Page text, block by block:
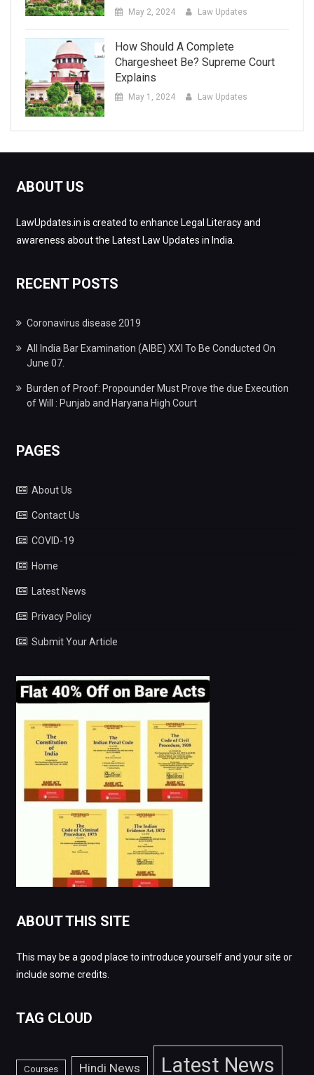
May 2, 2024 Law Updates
How Should A Complete
Chargesheet Be? Supreme Court
Explains
May 1, 2024 Law Updates
ABOUT US
LawUpdates.in is created to enhance Legal Literacy and
awareness about the Latest Law Updates in India.
RECENT POSTS
Coronavirus disease 2019
All India Bar Examination (AIBE) XXI To Be Conducted On
June 07.
Burden of Proof: Propounder Must Prove the due Execution
of Will : Punjab and Haryana High Court
PAGES
About Us
Contact Us
COVID-19
Home
Latest News
Privacy Policy
Submit Your Article
ABOUT THIS SITE
This may be a good place to introduce yourself and your site or
include some credits.
TAG CLOUD
Courses Hindi News Latest News